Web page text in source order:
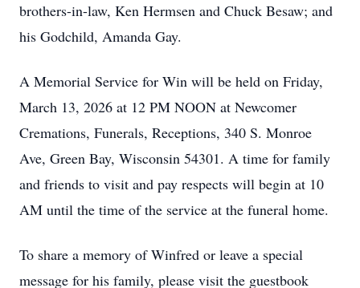
brothers-in-law, Ken Hermsen and Chuck Besaw; and
his Godchild, Amanda Gay.
A Memorial Service for Win will be held on Friday,
March 13, 2026 at 12 PM NOON at Newcomer
Cremations, Funerals, Receptions, 340 S. Monroe
Ave, Green Bay, Wisconsin 54301. A time for family
and friends to visit and pay respects will begin at 10
AM until the time of the service at the funeral home.
To share a memory of Winfred or leave a special
message for his family, please visit the guestbook